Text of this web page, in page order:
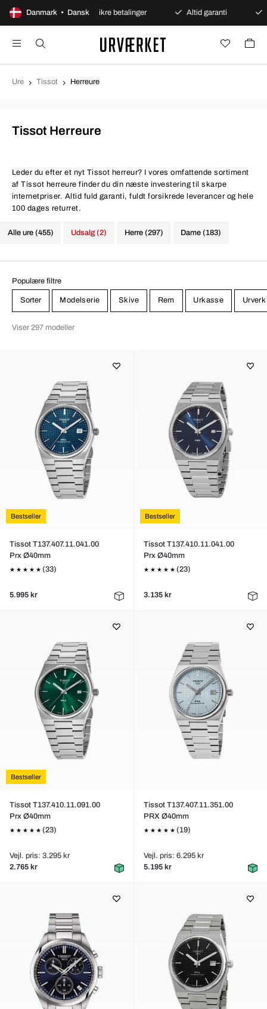
Danmark • Dansk
køb Sikre betalinger Altid garanti Hurtig
Ure Tissot Herreure
Tissot Herreure
Leder du efter et nyt Tissot herreur? I vores omfattende sortiment
af Tissot herreure finder du din næste investering til skarpe
internetpriser. Altid fuld garanti, fuldt forsikrede leverancer og hele
100 dages returret.
Alle ure (455) Herre (297) Dame (183)
Udsalg (2)
Populære filtre
Sorter Modelserie Skive Rem Urkasse
Viser 297 modeller
Bestseller
Tissot T137.407.11.041.00
Prx Ø40mm
(33)
5.995 kr
Bestseller
Tissot T137.410.11.041.00
Prx Ø40mm
(23)
3.135 kr
Bestseller
Tissot T137.410.11.091.00
Prx Ø40mm
(23)
Vejl. pris: 3.295 kr
2.765 kr
Tissot T137.407.11.351.00
PRX Ø40mm
(19)
Vejl. pris: 6.295 kr
5.195 kr